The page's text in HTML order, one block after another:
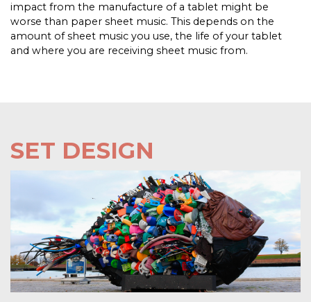
impact from the manufacture of a tablet might be
worse than paper sheet music. This depends on the
amount of sheet music you use, the life of your tablet
and where you are receiving sheet music from.
SET DESIGN